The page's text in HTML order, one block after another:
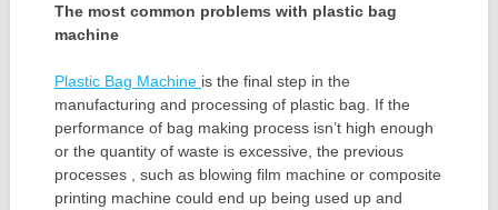
The most common problems with plastic bag
machine
Plastic Bag Machine is the final step in the
manufacturing and processing of plastic bag. If the
performance of bag making process isn’t high enough
or the quantity of waste is excessive, the previous
processes , such as blowing film machine or composite
printing machine could end up being used up and